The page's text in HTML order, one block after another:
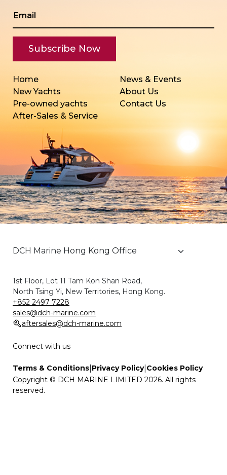
Home
New Yachts
Pre-owned yachts
After-Sales & Service
News & Events
About Us
Contact Us
1st Floor, Lot 11 Tam Kon Shan Road,
North Tsing Yi, New Territories, Hong Kong.
+852 2497 7228
sales@dch-marine.com
aftersales@dch-marine.com
Connect with us
Terms & Conditions Privacy Policy| Cookies Policy
Copyright © DCH MARINE LIMITED 2026. All rights
reserved.